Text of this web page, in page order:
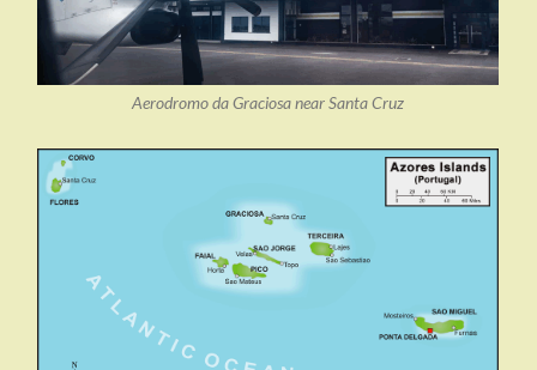
Aerodromo da Graciosa near Santa Cruz